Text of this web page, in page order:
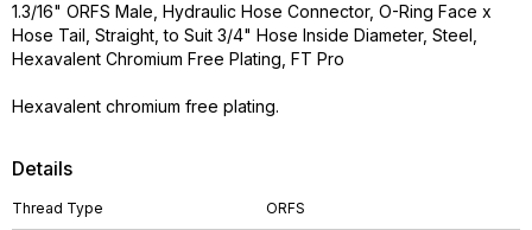
Details
Thread Type ORFS
1.3/16" ORFS Male, Hydraulic Hose Connector, O-Ring Face x
Hose Tail, Straight, to Suit 3/4" Hose Inside Diameter, Steel,
Hexavalent Chromium Free Plating, FT Pro
Hexavalent chromium free plating.